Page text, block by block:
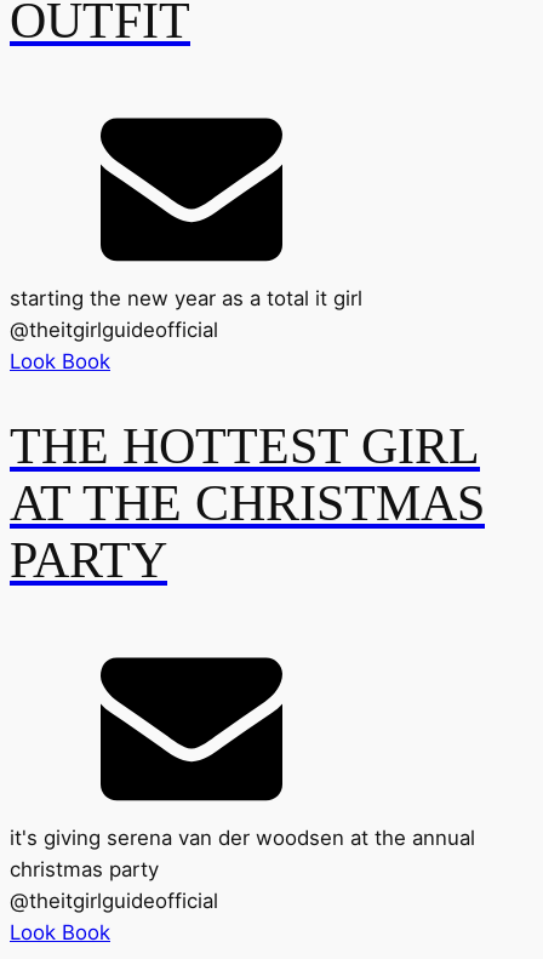
OUTFIT
starting the new year as a total it girl
@theitgirlguideofficial
Look Book
THE HOTTEST GIRL
AT THE CHRISTMAS
PARTY
it's giving serena van der woodsen at the annual
christmas party
@theitgirlguideofficial
Look Book